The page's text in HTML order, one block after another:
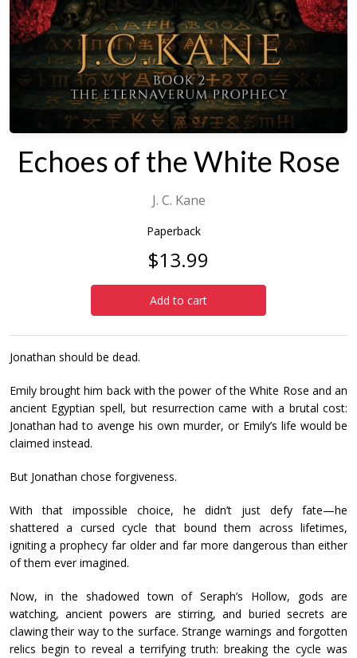
Echoes of the White Rose
J. C. Kane
Paperback
$13.99
Add to cart
Jonathan should be dead.
Emily brought him back with the power of the White Rose and an
ancient Egyptian spell, but resurrection came with a brutal cost:
Jonathan had to avenge his own murder, or Emily’s life would be
claimed instead.
But Jonathan chose forgiveness.
With that impossible choice, he didn’t just defy fate—he
shattered a cursed cycle that bound them across lifetimes,
igniting a prophecy far older and far more dangerous than either
of them ever imagined.
Now, in the shadowed town of Seraph’s Hollow, gods are
watching, ancient powers are stirring, and buried secrets are
clawing their way to the surface. Strange warnings and forgotten
relics begin to reveal a terrifying truth: breaking the cycle was